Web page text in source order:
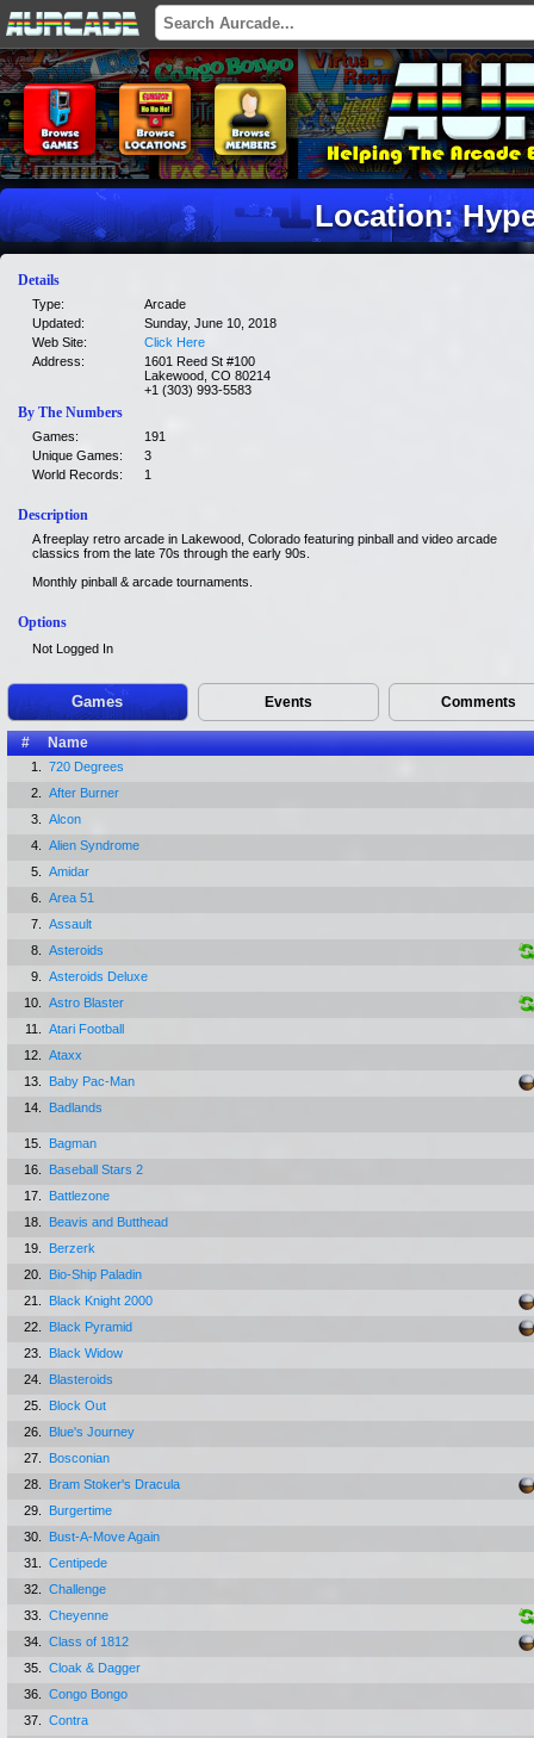
Location:
Details
Type:
Arcade
Updated:
Sunday, June 10, 2018
Web Site:
Click Here
Address:
1601 Reed St #100
Lakewood, CO 80214
+1 (303) 993-5583
By The Numbers
Games:
191
Unique Games:
3
World Records:
1
Description
A freeplay retro arcade in Lakewood, Colorado featuring pinball and video arcade
classics from the late 70s through the early 90s.
Monthly pinball & arcade tournaments.
Options
Not Logged In
Games Events Comments
# Name
1.
720 Degrees
2.
After Burner
3.
Alcon
4.
Alien Syndrome
5.
Amidar
6.
Area 51
7.
Assault
8.
Asteroids
9.
Asteroids Deluxe
10.
Astro Blaster
11.
Atari Football
12.
Ataxx
13.
Baby Pac-Man
14.
Badlands
15.
Bagman
16.
Baseball Stars 2
17.
Battlezone
18.
Beavis and Butthead
19.
Berzerk
20.
Bio-Ship Paladin
21.
Black Knight 2000
22.
Black Pyramid
23.
Black Widow
24.
Blasteroids
25.
Block Out
26.
Blue's Journey
27.
Bosconian
28.
Bram Stoker's Dracula
29.
Burgertime
30.
Bust-A-Move Again
31.
Centipede
32.
Challenge
33.
Cheyenne
34.
Class of 1812
35.
Cloak & Dagger
36.
Congo Bongo
37.
Contra